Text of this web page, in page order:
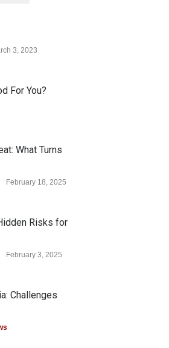
3, 2023
For You?
What Turns
February 18, 2025
Risks for
February 3, 2025
Challenges